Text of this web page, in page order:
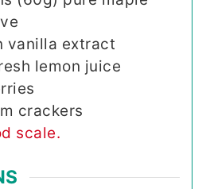
vanilla extract
lemon juice
crackers
scale.